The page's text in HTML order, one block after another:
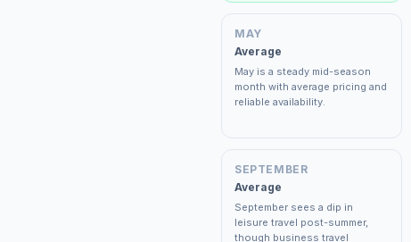
MAY
Average
May is a steady mid-season
month with average pricing and
reliable availability.
SEPTEMBER
Average
September sees a dip in
leisure travel post-summer,
though business travel